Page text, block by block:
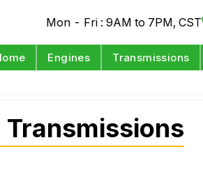
Mon - Fri : 9AM to 7PM, CST
Engines Transmissions
Transmissions